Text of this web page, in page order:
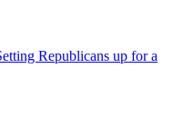
Republicans up for a